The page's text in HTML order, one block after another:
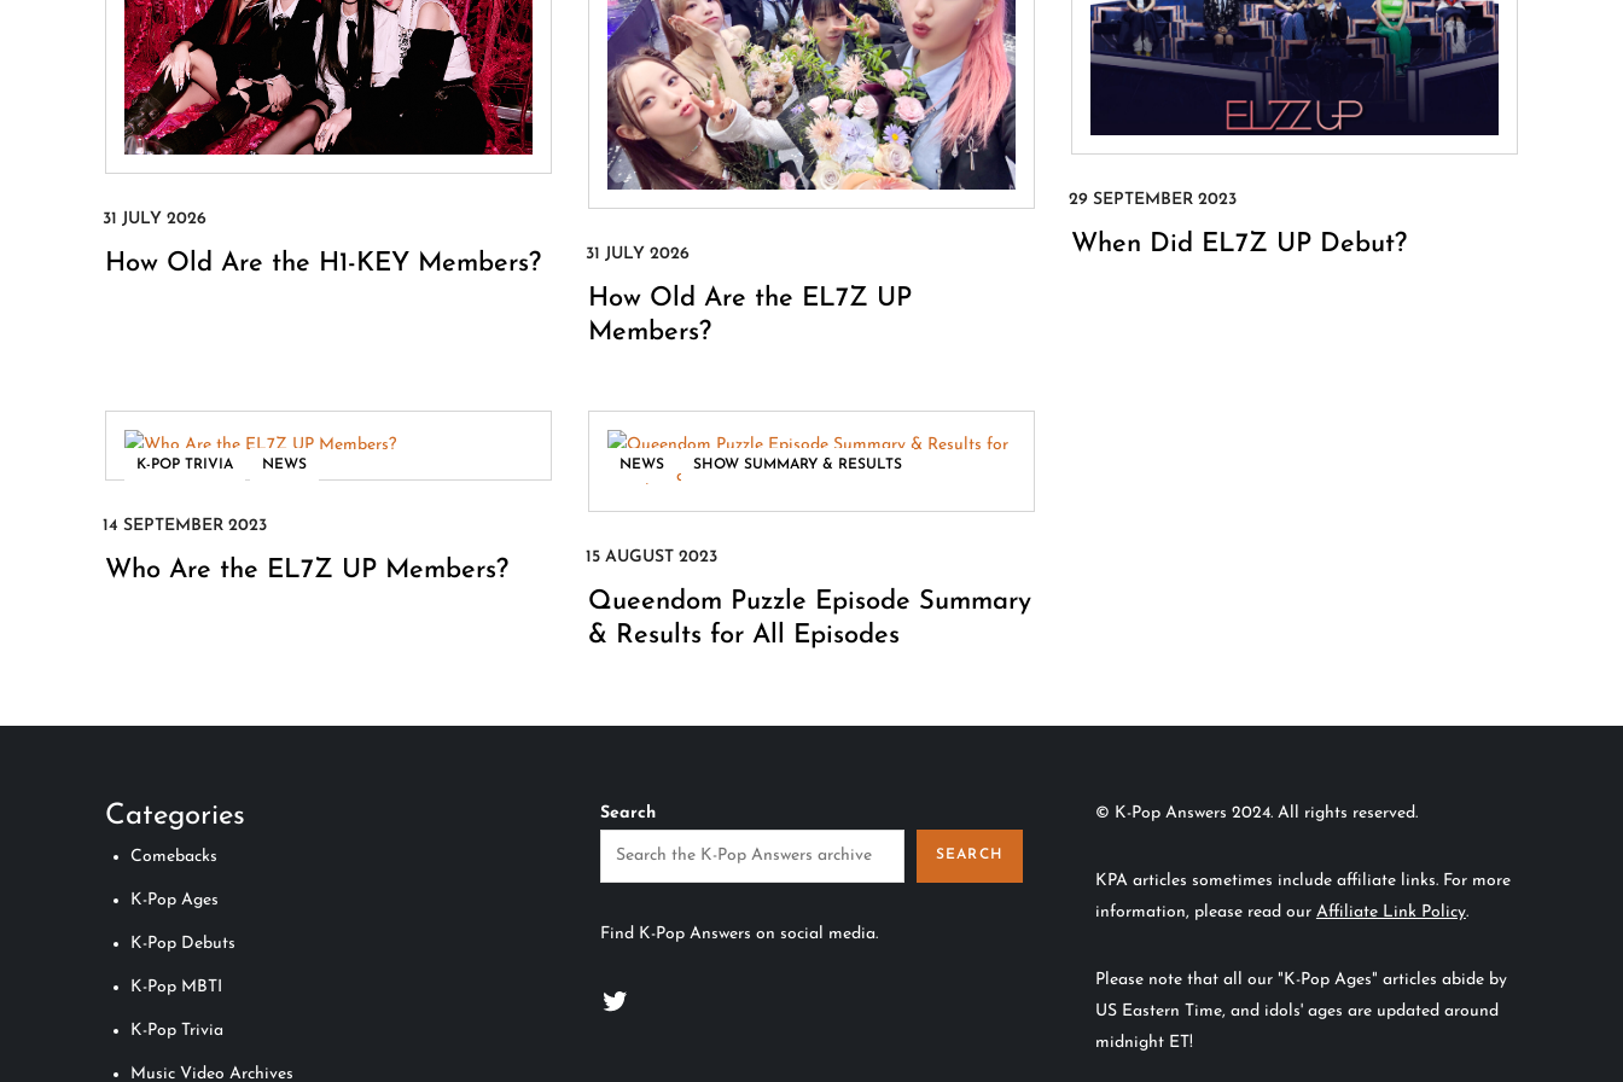
How Old Are the H1-KEY Members?
How Old Are the EL7Z UP
Members?
When Did EL7Z UP Debut?
K-POP TRIVIA NEWS
Who Are the EL7Z UP Members?
NEWS SHOW SUMMARY & RESULTS
Queendom Puzzle Episode Summary
& Results for All Episodes
Categories
Comebacks
K-Pop Ages
K-Pop Debuts
K-Pop MBTI
K-Pop Trivia
Music Video Archives
Search
SEARCH
Find K-Pop Answers on social media.
Twitter
© K-Pop Answers 2024. All rights reserved.
KPA articles sometimes include affiliate links. For more
information, please read our Affiliate Link Policy.
Please note that all our "K-Pop Ages" articles abide by
US Eastern Time, and idols' ages are updated around
midnight ET!